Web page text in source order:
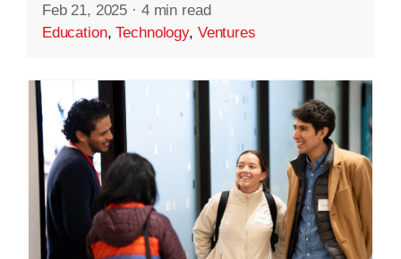
Feb 21, 2025 · 4 min read
Education,Technology, Ventures